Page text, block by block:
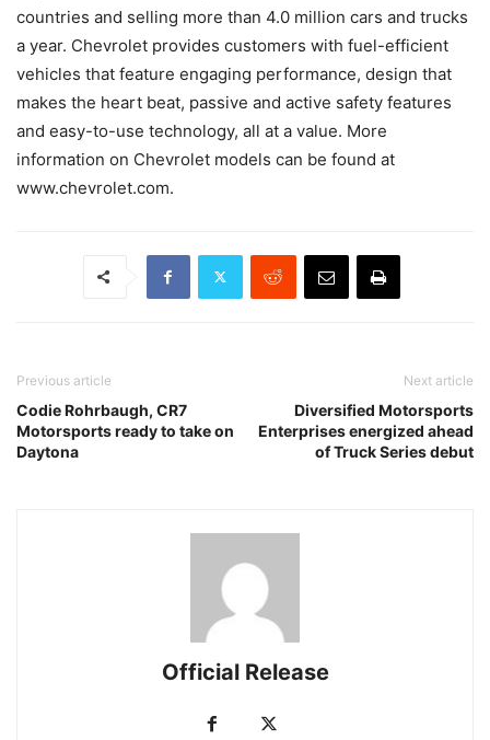
countries and selling more than 4.0 million cars and trucks
a year. Chevrolet provides customers with fuel-efficient
vehicles that feature engaging performance, design that
makes the heart beat, passive and active safety features
and easy-to-use technology, all at a value. More
information on Chevrolet models can be found at
www.chevrolet.com.
Previous article
Codie Rohrbaugh, CR7
Motorsports ready to take on
Daytona
Next article
Diversified Motorsports
Enterprises energized ahead
of Truck Series debut
Official Release